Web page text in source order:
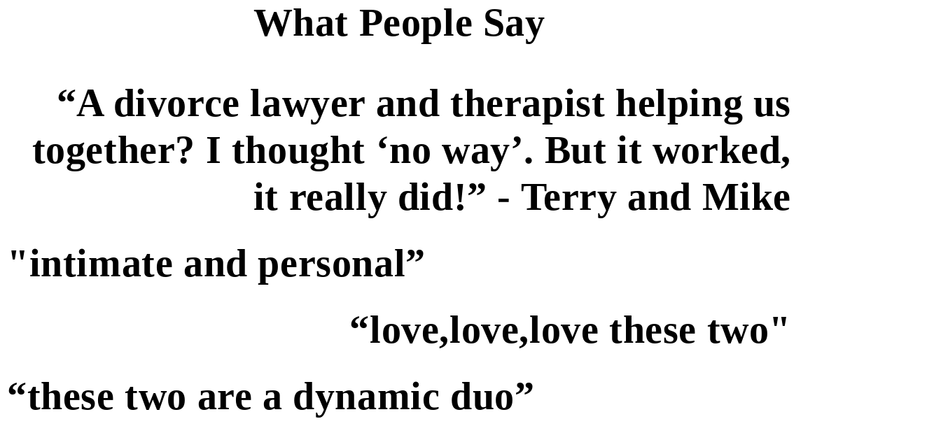
What People Say
“A divorce lawyer and therapist helping us
together? I thought ‘no way’. But it worked,
it really did!” - Terry and Mike
"intimate and personal”
“love,love,love these two"
“these two are a dynamic duo”